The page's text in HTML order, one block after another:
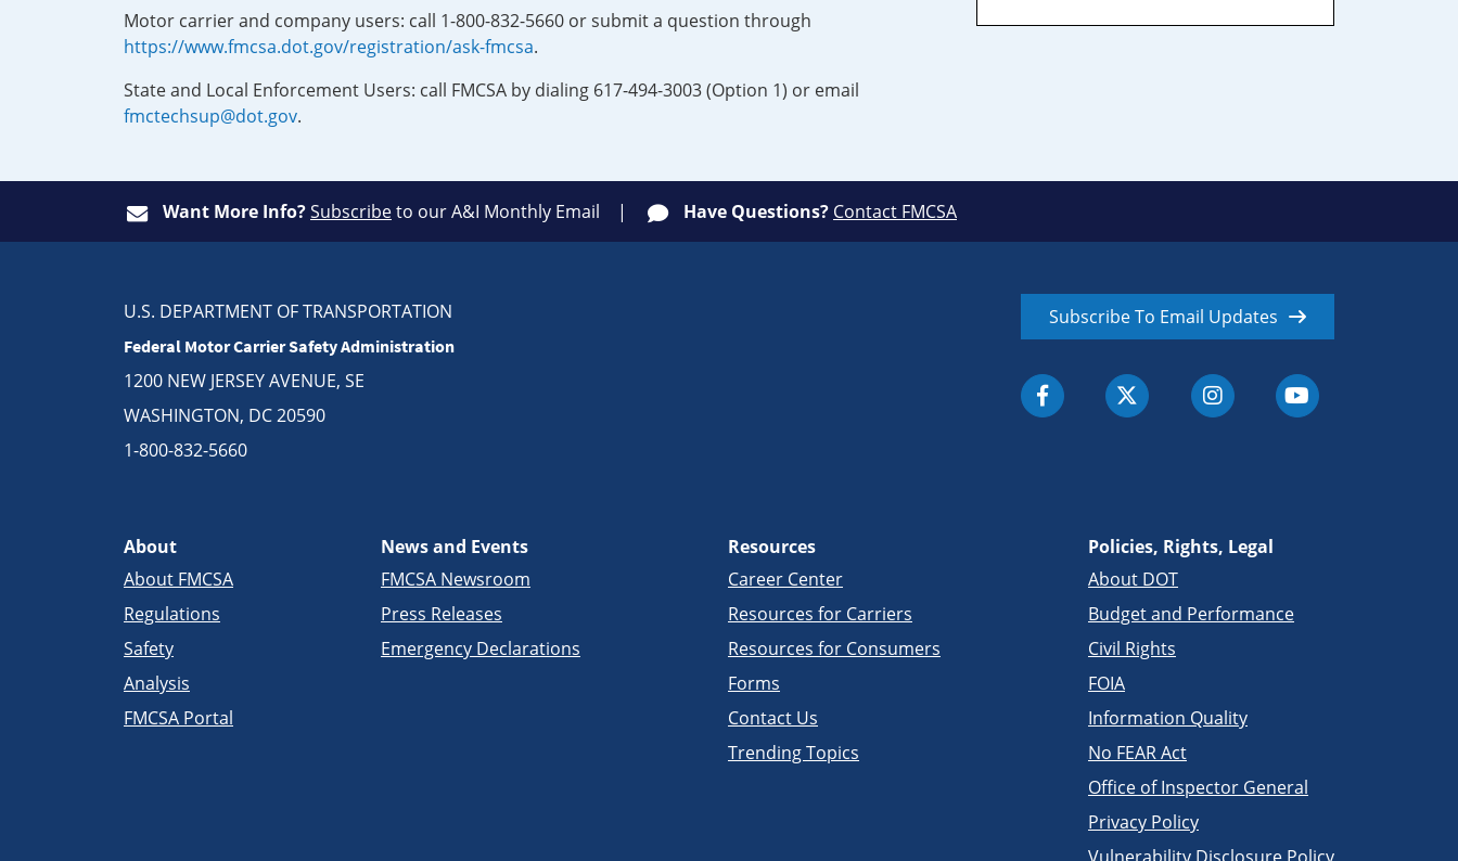
Motor carrier and company users: call 1-800-832-5660 or submit a question through
https://www.fmcsa.dot.gov/registration/ask-fmcsa.
State and Local Enforcement Users: call FMCSA by dialing 617-494-3003 (Option 1) or email
fmctechsup@dot.gov.
Want More Info?Subscribeto our A&I Monthly Email Have Questions? Contact FMCSA
U.S. DEPARTMENT OF TRANSPORTATION
Federal Motor Carrier Safety Administration
1200 NEW JERSEY AVENUE, SE
WASHINGTON, DC 20590
1-800-832-5660
Subscribe To Email Updates
About
About FMCSA
Regulations
Safety
Analysis
FMCSA Portal
News and Events
FMCSA Newsroom
Press Releases
Emergency Declarations
Resources
Career Center
Resources for Carriers
Resources for Consumers
Forms
Contact Us
Trending Topics
Policies, Rights, Legal
About DOT
Budget and Performance
Civil Rights
FOIA
Information Quality
No FEAR Act
Office of Inspector General
Privacy Policy